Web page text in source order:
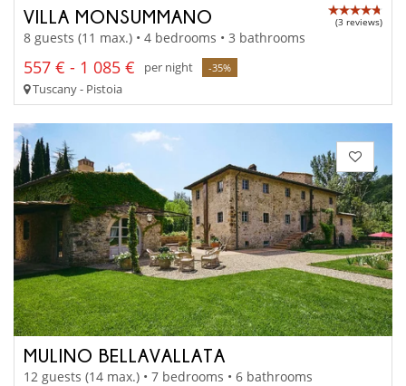
VILLA MONSUMMANO (3 reviews)
8 guests (11 max.) • 4 bedrooms • 3 bathrooms
557 € - 1 085 € per night -35%
Tuscany - Pistoia
MULINO BELLAVALLATA
12 guests (14 max.) • 7 bedrooms • 6 bathrooms